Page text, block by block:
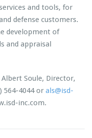
and tools, for
defense customers.
development of
and appraisal
Soule, Director,
564-4044 or als@isd-
inc.com.